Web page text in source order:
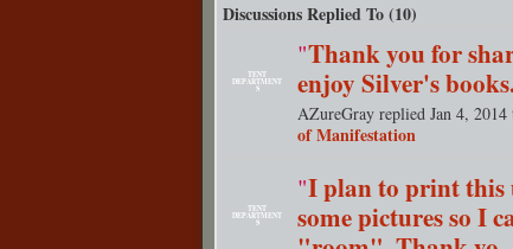
Discussions Replied To (10)
TENT
DEPARTMENT
S
"Thank you for
enjoy Silver's
AZureGray replied Jan 4, 2014
TENT
DEPARTMENT
S
"I plan to print this
some pictures so I